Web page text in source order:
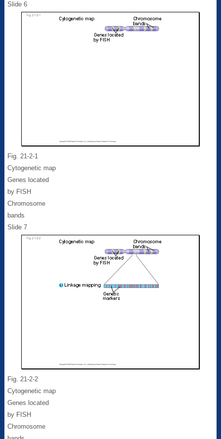
Slide 6
Fig. 21-2-1
Cytogenetic map
Genes located
by FISH
Chromosome
bands
Slide 7
Fig. 21-2-2
Cytogenetic map
Genes located
by FISH
Chromosome